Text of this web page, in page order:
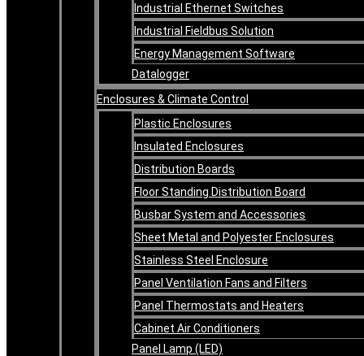
Industrial Ethernet Switches
Industrial Fieldbus Solution
Energy Management Software
Datalogger
Enclosures & Climate Control
Plastic Enclosures
Insulated Enclosures
Distribution Boards
Floor Standing Distribution Board
Busbar System and Accessories
Sheet Metal and Polyester Enclosures
Stainless Steel Enclosure
Panel Ventilation Fans and Filters
Panel Thermostats and Heaters
Cabinet Air Conditioners
Panel Lamp (LED)